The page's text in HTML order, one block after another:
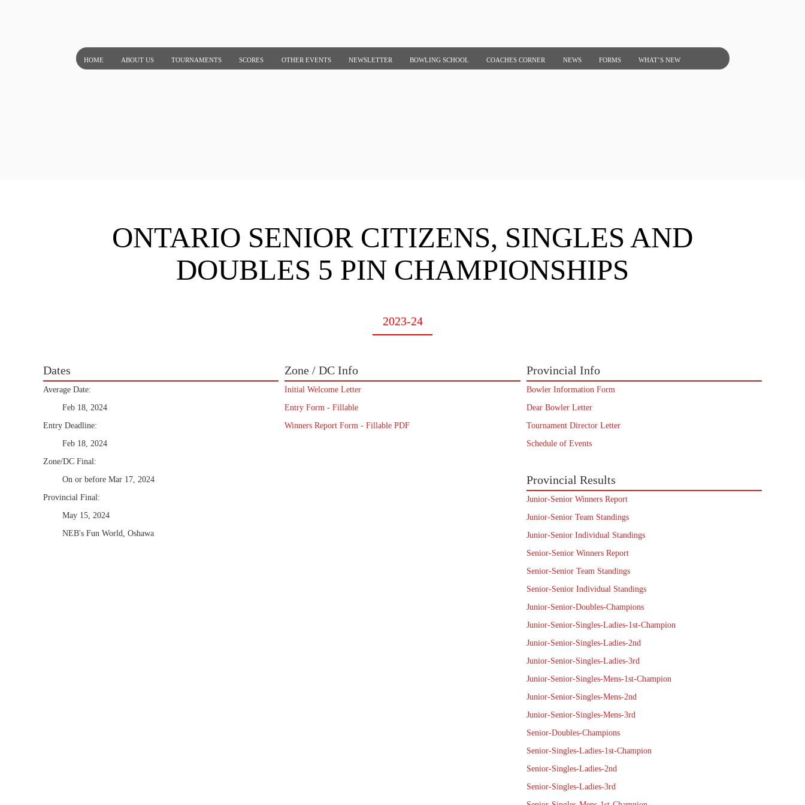
HOME ABOUT US TOURNAMENTS SCORES OTHER EVENTS NEWSLETTER BOWLING SCHOOL COACHES CORNER NEWS FORMS WHAT’S NEW
ONTARIO SENIOR CITIZENS, SINGLES AND
DOUBLES 5 PIN CHAMPIONSHIPS
2023-24
Dates
Average Date:
Feb 18, 2024
Entry Deadline:
Feb 18, 2024
Zone/DC Final:
On or before Mar 17, 2024
Provincial Final:
May 15, 2024
NEB's Fun World, Oshawa
Zone / DC Info
Initial Welcome Letter
Entry Form - Fillable
Winners Report Form - Fillable PDF
Provincial Info
Bowler Information Form
Dear Bowler Letter
Tournament Director Letter
Schedule of Events
Provincial Results
Junior-Senior Winners Report
Junior-Senior Team Standings
Junior-Senior Individual Standings
Senior-Senior Winners Report
Senior-Senior Team Standings
Senior-Senior Individual Standings
Junior-Senior-Doubles-Champions
Junior-Senior-Singles-Ladies-1st-Champion
Junior-Senior-Singles-Ladies-2nd
Junior-Senior-Singles-Ladies-3rd
Junior-Senior-Singles-Mens-1st-Champion
Junior-Senior-Singles-Mens-2nd
Junior-Senior-Singles-Mens-3rd
Senior-Doubles-Champions
Senior-Singles-Ladies-1st-Champion
Senior-Singles-Ladies-2nd
Senior-Singles-Ladies-3rd